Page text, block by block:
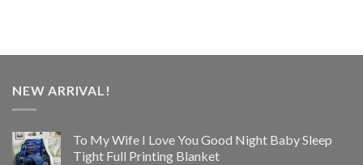
NEW ARRIVAL!
To My Wife I Love You Good Night Baby Sleep
Tight Full Printing Blanket